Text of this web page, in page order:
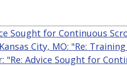
Sought for Continuous
City, MO: "Re:
"Re: Advice Sought for